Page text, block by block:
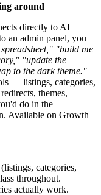
around
directly to AI
an admin panel, you
"build me
"update the
to the dark theme."
— listings, categories,
themes,
do in the
Available on Growth
categories,
throughout.
actually work.